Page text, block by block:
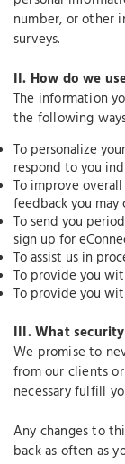
number, or other
surveys.
II. How do we
The information
the following
To personalize
respond to you
To improve
feedback you
To send you
sign up for
To assist us in
To provide you
To provide you
III.What
We promise to
from our clients
necessary fulfill
Any changes to
back as often as